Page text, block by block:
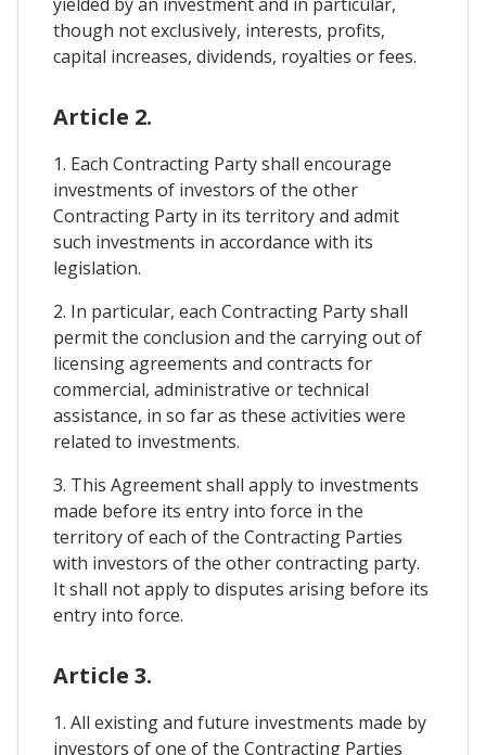
though not exclusively, interests, profits,
capital increases, dividends, royalties or fees.
Article 2.
1. Each Contracting Party shall encourage
investments of investors of the other
Contracting Party in its territory and admit
such investments in accordance with its
legislation.
2. In particular, each Contracting Party shall
permit the conclusion and the carrying out of
licensing agreements and contracts for
commercial, administrative or technical
assistance, in so far as these activities were
related to investments.
3. This Agreement shall apply to investments
made before its entry into force in the
territory of each of the Contracting Parties
with investors of the other contracting party.
It shall not apply to disputes arising before its
entry into force.
Article 3.
1. All existing and future investments made by
investors of one of the Contracting Parties